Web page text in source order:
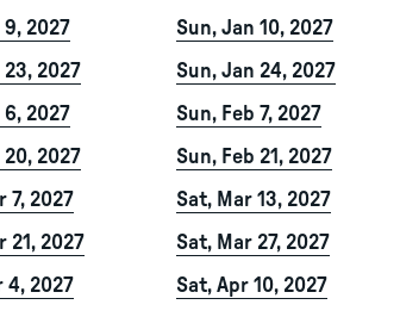
9, 2027
Sun, Jan 10, 2027
2027
Sun, Jan 24, 2027
6, 2027
Sun, Feb 7, 2027
20, 2027
Sun, Feb 21, 2027
7, 2027
Sat, Mar 13, 2027
21, 2027
Sat, Mar 27, 2027
4, 2027
Sat, Apr 10, 2027